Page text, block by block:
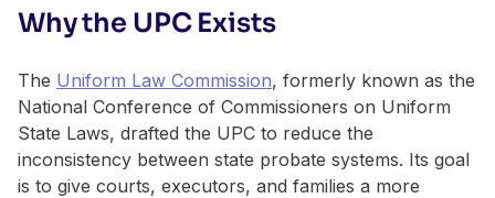
Why the UPC Exists
The Uniform Law Commission, formerly known as the
National Conference of Commissioners on Uniform
State Laws, drafted the UPC to reduce the
inconsistency between state probate systems. Its goal
is to give courts, executors, and families a more